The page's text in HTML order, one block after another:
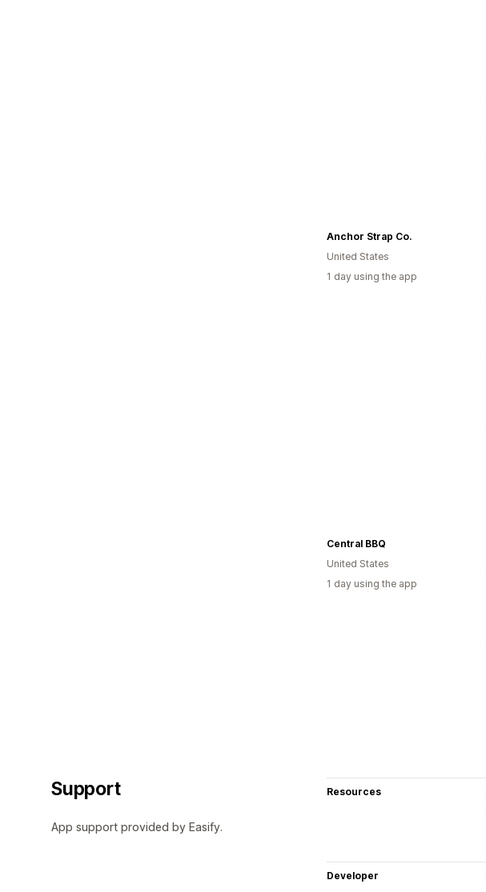
Anchor Strap Co.
United States
1 day using the app
Central BBQ
United States
1 day using the app
Support
App support provided by Easify.
Resources
Developer